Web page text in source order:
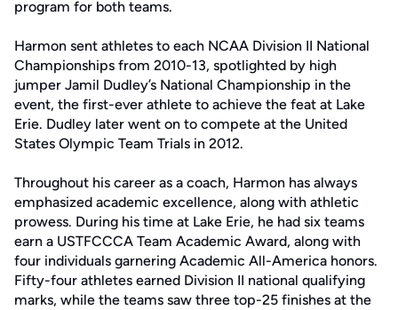
program for both teams.
Harmon sent athletes to each NCAA Division II National
Championships from 2010-13, spotlighted by high
jumper Jamil Dudley’s National Championship in the
event, the first-ever athlete to achieve the feat at Lake
Erie. Dudley later went on to compete at the United
States Olympic Team Trials in 2012.
Throughout his career as a coach, Harmon has always
emphasized academic excellence, along with athletic
prowess. During his time at Lake Erie, he had six teams
earn a USTFCCCA Team Academic Award, along with
four individuals garnering Academic All-America honors.
Fifty-four athletes earned Division II national qualifying
marks, while the teams saw three top-25 finishes at the